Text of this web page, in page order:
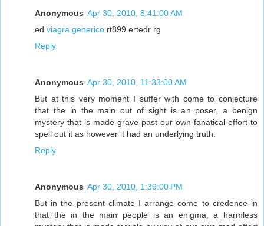
Anonymous Apr 30, 2010, 8:41:00 AM
ed viagra generico rt899 ertedr rg
Reply
Anonymous Apr 30, 2010, 11:33:00 AM
But at this very moment I suffer with come to conjecture
that the in the main out of sight is an poser, a benign
mystery that is made grave past our own fanatical effort to
spell out it as however it had an underlying truth.
Reply
Anonymous Apr 30, 2010, 1:39:00 PM
But in the present climate I arrange come to credence in
that the in the main people is an enigma, a harmless